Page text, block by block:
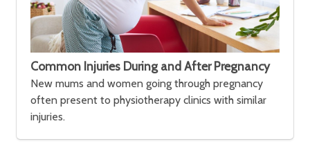
Common Injuries During and After Pregnancy
New mums and women going through pregnancy
often present to physiotherapy clinics with similar
injuries.